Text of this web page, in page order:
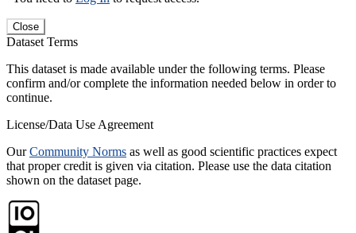
Close
Dataset Terms
This dataset is made available under the following terms. Please
confirm and/or complete the information needed below in order to
continue.
License/Data Use Agreement
OurCommunity Norms as well as good scientific practices expect
that proper credit is given via citation. Please use the data citation
shown on the dataset page.